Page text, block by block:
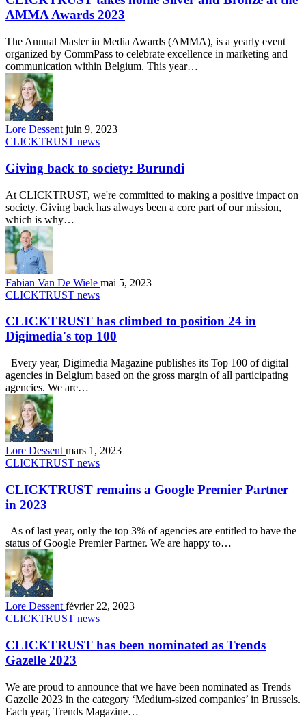
AMMA Awards 2023
The Annual Master in Media Awards (AMMA), is a yearly event
organized by CommPass to celebrate excellence in marketing and
communication within Belgium. This year…
Lore Dessent juin 9, 2023
CLICKTRUST news
Giving back to society: Burundi
At CLICKTRUST, we're committed to making a positive impact on
society. Giving back has always been a core part of our mission,
which is why…
Fabian Van De Wiele mai 5, 2023
CLICKTRUST news
CLICKTRUST has climbed to position 24 in
Digimedia's top 100
Every year, Digimedia Magazine publishes its Top 100 of digital
agencies in Belgium based on the gross margin of all participating
agencies. We are…
Lore Dessent mars 1, 2023
CLICKTRUST news
CLICKTRUST remains a Google Premier Partner
in 2023
As of last year, only the top 3% of agencies are entitled to have the
status of Google Premier Partner. We are happy to…
Lore Dessent février 22, 2023
CLICKTRUST news
CLICKTRUST has been nominated as Trends
Gazelle 2023
We are proud to announce that we have been nominated as Trends
Gazelle 2023 in the category ‘Medium-sized companies’ in Brussels.
Each year, Trends Magazine…